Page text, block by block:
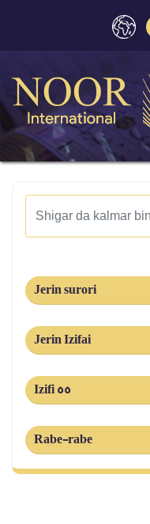
Jerin surori
Jerin Izifai
Izifi 55
Rabe-rabe